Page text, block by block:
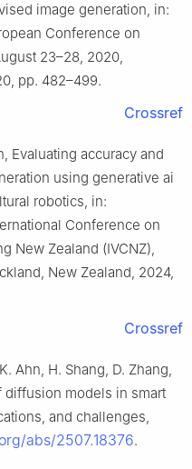
image generation, in:
Conference on
23–28, 2020,
pp. 482–499.
Crossref
Evaluating accuracy and
using generative ai
robotics, in:
Conference on
New Zealand (IVCNZ),
New Zealand, 2024,
Crossref
Ahn, H. Shang, D. Zhang,
models in smart
and challenges,
abs/2507.18376.